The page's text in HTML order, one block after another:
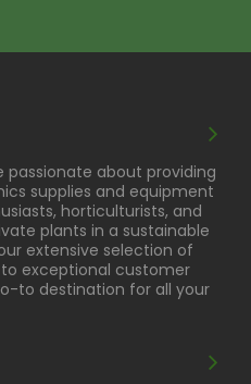
passionate about providing
supplies and equipment
horticulturists, and
plants in a sustainable
extensive selection of
exceptional customer
to destination for all your